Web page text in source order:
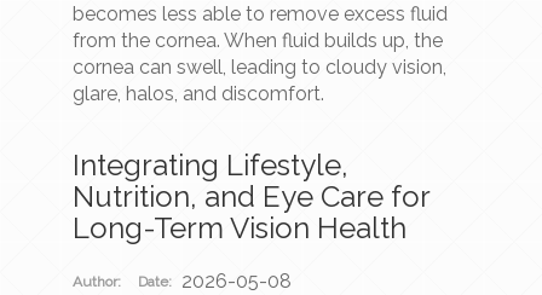
becomes less able to remove excess fluid
from the cornea. When fluid builds up, the
cornea can swell, leading to cloudy vision,
glare, halos, and discomfort.
Integrating Lifestyle,
Nutrition, and Eye Care for
Long-Term Vision Health
Author: Date: 2026-05-08